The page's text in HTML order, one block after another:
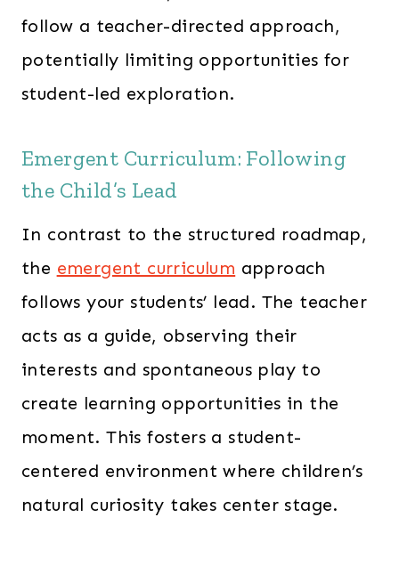
follow a teacher-directed approach,
potentially limiting opportunities for
student-led exploration.
Emergent Curriculum: Following
the Child’s Lead
In contrast to the structured roadmap,
the emergent curriculum approach
follows your students’ lead. The teacher
acts as a guide, observing their
interests and spontaneous play to
create learning opportunities in the
moment. This fosters a student-
centered environment where children’s
natural curiosity takes center stage.